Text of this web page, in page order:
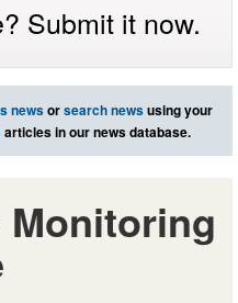
Submit it now.
newsorsearch newsusing your
articles in our news database.
Monitoring